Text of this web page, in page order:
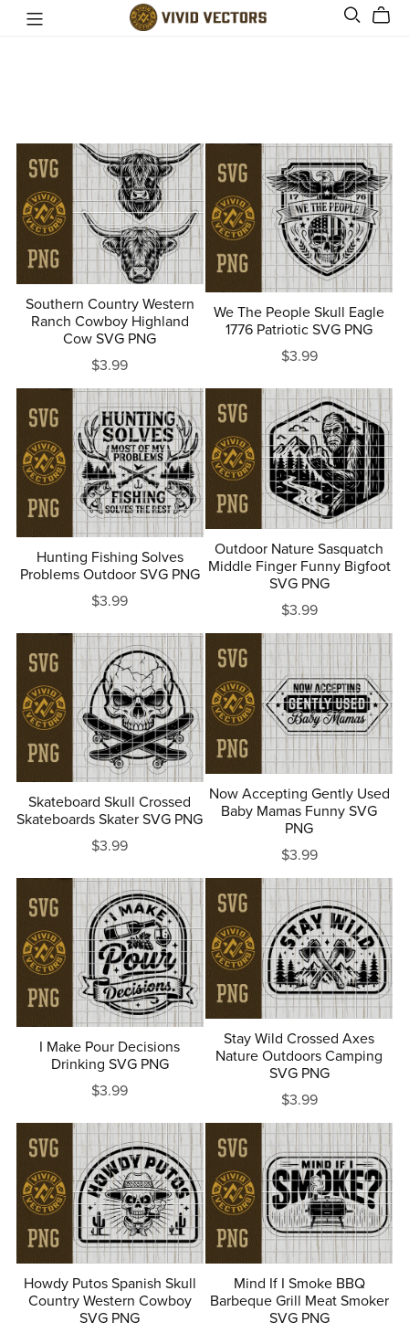
Southern Country Western
Ranch Cowboy Highland
Cow SVG PNG
$3.99
We The People Skull Eagle
1776 Patriotic SVG PNG
$3.99
Hunting Fishing Solves
Problems Outdoor SVG PNG
$3.99
Outdoor Nature Sasquatch
Middle Finger Funny Bigfoot
SVG PNG
$3.99
Skateboard Skull Crossed
Skateboards Skater SVG PNG
$3.99
Now Accepting Gently Used
Baby Mamas Funny SVG
PNG
$3.99
I Make Pour Decisions
Drinking SVG PNG
$3.99
Stay Wild Crossed Axes
Nature Outdoors Camping
SVG PNG
$3.99
Howdy Putos Spanish Skull
Country Western Cowboy
SVG PNG
Mind If I Smoke BBQ
Barbeque Grill Meat Smoker
SVG PNG